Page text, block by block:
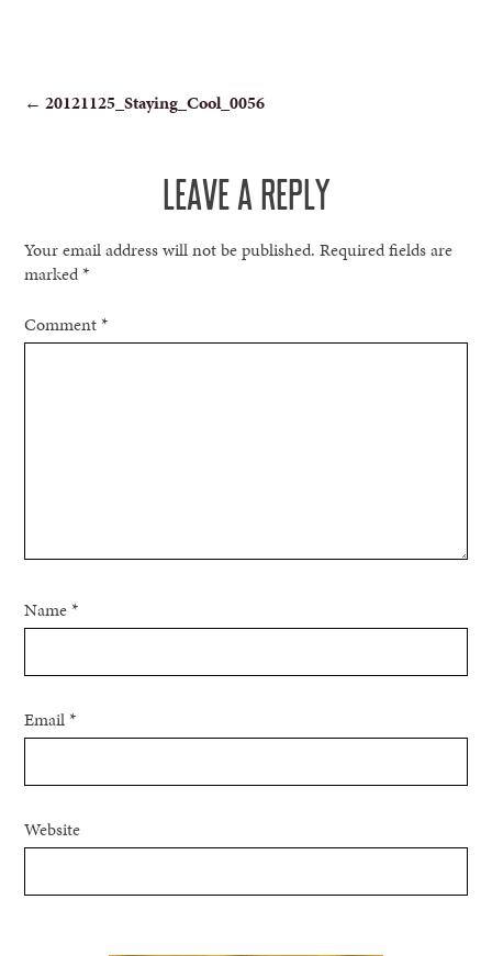
POST
← 20121125_Staying_Cool_0056
LEAVE A REPLY
Your email address will not be published. Required fields are
marked*
Comment*
Name*
Email*
Website